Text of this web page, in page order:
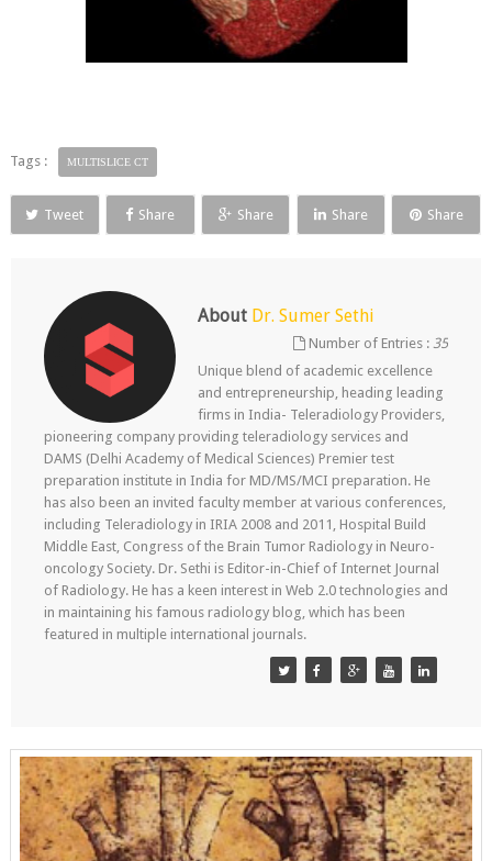
Tags : MULTISLICE CT
Tweet Share Share Share Share
About Dr. Sumer Sethi
Number of Entries :35
Unique blend of academic excellence
and entrepreneurship, heading leading
firms in India- Teleradiology Providers,
pioneering company providing teleradiology services and
DAMS (Delhi Academy of Medical Sciences) Premier test
preparation institute in India for MD/MS/MCI preparation. He
has also been an invited faculty member at various conferences,
including Teleradiology in IRIA 2008 and 2011, Hospital Build
Middle East, Congress of the Brain Tumor Radiology in Neuro-
oncology Society. Dr. Sethi is Editor-in-Chief of Internet Journal
of Radiology. He has a keen interest in Web 2.0 technologies and
in maintaining his famous radiology blog, which has been
featured in multiple international journals.